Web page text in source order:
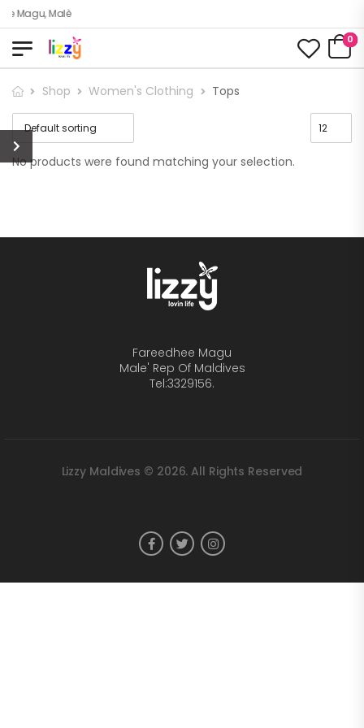
Magu, Malè
0
Shop Women's Clothing Tops
No products were found matching your selection.
Fareedhee Magu
Male' Rep Of Maldives
Tel:3329156.
Lizzy Maldives © 2026. All Rights Reserved